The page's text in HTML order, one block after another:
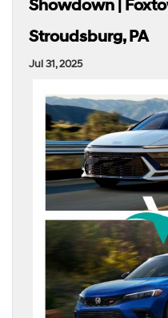
Showdown |
Stroudsburg, PA
Jul 31, 2025